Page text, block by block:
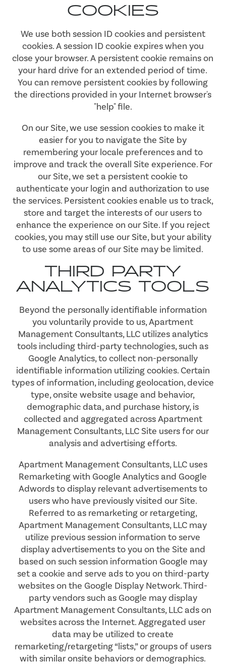
COOKIES
We use both session ID cookies and persistent
cookies. A session ID cookie expires when you
close your browser. A persistent cookie remains on
your hard drive for an extended period of time.
You can remove persistent cookies by following
the directions provided in your Internet browser's
"help" file.
On our Site, we use session cookies to make it
easier for you to navigate the Site by
remembering your locale preferences and to
improve and track the overall Site experience. For
our Site, we set a persistent cookie to
authenticate your login and authorization to use
the services. Persistent cookies enable us to track,
store and target the interests of our users to
enhance the experience on our Site. If you reject
cookies, you may still use our Site, but your ability
to use some areas of our Site may be limited.
THIRD PARTY
ANALYTICS TOOLS
Beyond the personally identifiable information
you voluntarily provide to us, Apartment
Management Consultants, LLC utilizes analytics
tools including third-party technologies, such as
Google Analytics, to collect non-personally
identifiable information utilizing cookies. Certain
types of information, including geolocation, device
type, onsite website usage and behavior,
demographic data, and purchase history, is
collected and aggregated across Apartment
Management Consultants, LLC Site users for our
analysis and advertising efforts.
Apartment Management Consultants, LLC uses
Remarketing with Google Analytics and Google
Adwords to display relevant advertisements to
users who have previously visited our Site.
Referred to as remarketing or retargeting,
Apartment Management Consultants, LLC may
utilize previous session information to serve
display advertisements to you on the Site and
based on such session information Google may
set a cookie and serve ads to you on third-party
websites on the Google Display Network. Third-
party vendors such as Google may display
Apartment Management Consultants, LLC ads on
websites across the Internet. Aggregated user
data may be utilized to create
remarketing/retargeting “lists,” or groups of users
with similar onsite behaviors or demographics.